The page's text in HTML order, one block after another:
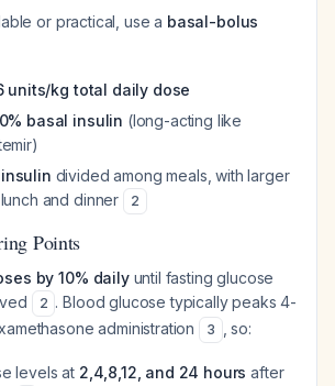
or practical, use a basal-bolus
units/kg total daily dose
basal insulin (long-acting like
divided among meals, with larger
and dinner
2
Points
by 10% dailyuntil fasting glucose
2 . Blood glucose typically peaks 4-
administration
3 , so:
levels at 2,4,8,12, and 24 hours after